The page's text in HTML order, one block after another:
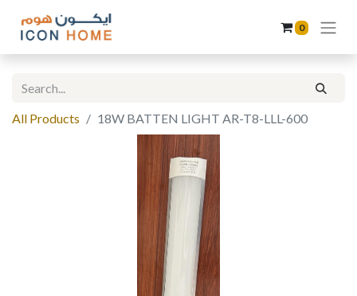
0
All Products 18W BATTEN LIGHT AR-T8-LLL-600